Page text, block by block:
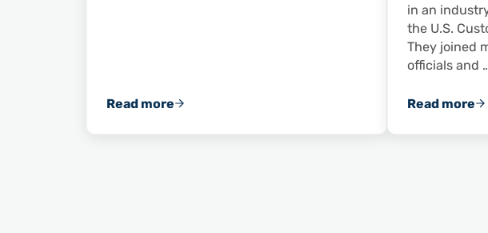
Read moreCommercially Caught Wild American Shrimp From Gulf
in an
the U.S.
They joined
officials and
Read more